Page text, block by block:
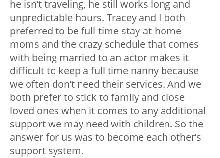
he isn’t traveling, he still works long and
unpredictable hours. Tracey and I both
preferred to be full-time stay-at-home
moms and the crazy schedule that comes
with being married to an actor makes it
difficult to keep a full time nanny because
we often don’t need their services. And we
both prefer to stick to family and close
loved ones when it comes to any additional
support we may need with children. So the
answer for us was to become each other’s
support system.